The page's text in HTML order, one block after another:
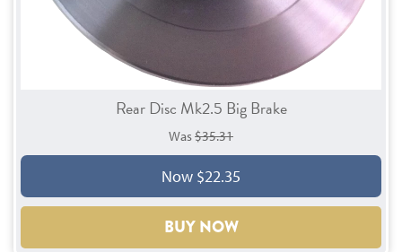
Rear Disc Mk2.5 Big Brake
Was$35.31
Now $22.35
BUY NOW